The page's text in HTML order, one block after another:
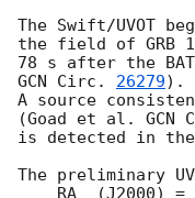
The Swift/UVOT
the field of GRB
GCN Circ. 26279).
A source
(Goad et al. GCN
is detected in the
The preliminary